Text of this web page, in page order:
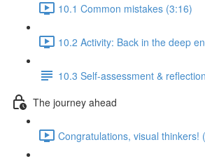
10.1 Common mistakes (3:16)
10.2 Activity: Back in the deep
10.3 Self-assessment & reflection
The journey ahead
Congratulations, visual thinkers!